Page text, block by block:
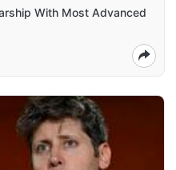
With Most Advanced